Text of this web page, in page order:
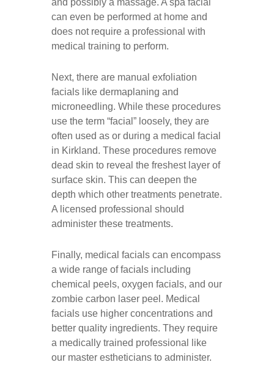
and possibly a massage. A spa facial
can even be performed at home and
does not require a professional with
medical training to perform.
Next, there are manual exfoliation
facials like dermaplaning and
microneedling. While these procedures
use the term “facial” loosely, they are
often used as or during a medical facial
in Kirkland. These procedures remove
dead skin to reveal the freshest layer of
surface skin. This can deepen the
depth which other treatments penetrate.
A licensed professional should
administer these treatments.
Finally, medical facials can encompass
a wide range of facials including
chemical peels, oxygen facials, and our
zombie carbon laser peel. Medical
facials use higher concentrations and
better quality ingredients. They require
a medically trained professional like
our master estheticians to administer.